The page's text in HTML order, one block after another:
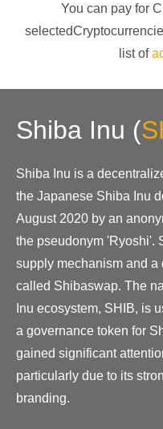
You can pay for
list of
Shiba Inu (
Shiba Inu is a
the Japanese Shiba Inu
August 2020 by an
the pseudonym 'Ryoshi'.
supply mechanism and
called Shibaswap. The
Inu ecosystem, SHIB, is
a governance token for
gained significant
particularly due to its
branding.